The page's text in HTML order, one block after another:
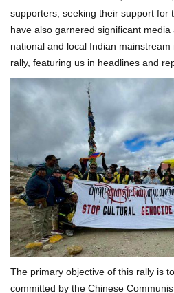
supporters, seeking their support for
have also garnered significant
national and local Indian
rally, featuring us in headlines and
The primary objective of this rally is
committed by the Chinese